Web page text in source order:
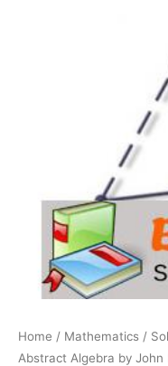
Home / Mathematics /
Abstract Algebra by